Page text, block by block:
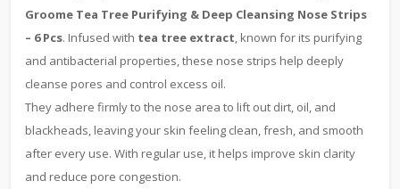
Groome Tea Tree Purifying & Deep Cleansing Nose Strips
– 6 Pcs. Infused with tea tree extract, known for its purifying
and antibacterial properties, these nose strips help deeply
cleanse pores and control excess oil.
They adhere firmly to the nose area to lift out dirt, oil, and
blackheads, leaving your skin feeling clean, fresh, and smooth
after every use. With regular use, it helps improve skin clarity
and reduce pore congestion.